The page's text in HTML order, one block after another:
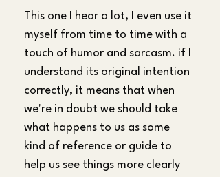
This one I hear a lot, I even use it
myself from time to time with a
touch of humor and sarcasm. if I
understand its original intention
correctly, it means that when
we're in doubt we should take
what happens to us as some
kind of reference or guide to
help us see things more clearly